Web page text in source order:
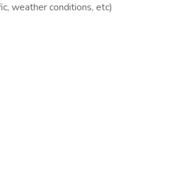
weather conditions, etc)